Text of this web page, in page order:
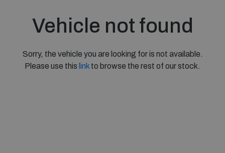
Vehicle not found
Sorry, the vehicle you are looking for is not available.
Please use this link to browse the rest of our stock.